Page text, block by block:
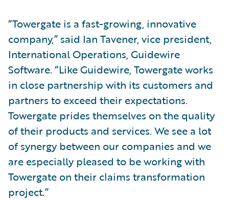
“Towergate is a fast-growing, innovative
company,” said Ian Tavener, vice president,
International Operations, Guidewire
Software. “Like Guidewire, Towergate works
in close partnership with its customers and
partners to exceed their expectations.
Towergate prides themselves on the quality
of their products and services. We see a lot
of synergy between our companies and we
are especially pleased to be working with
Towergate on their claims transformation
project.”